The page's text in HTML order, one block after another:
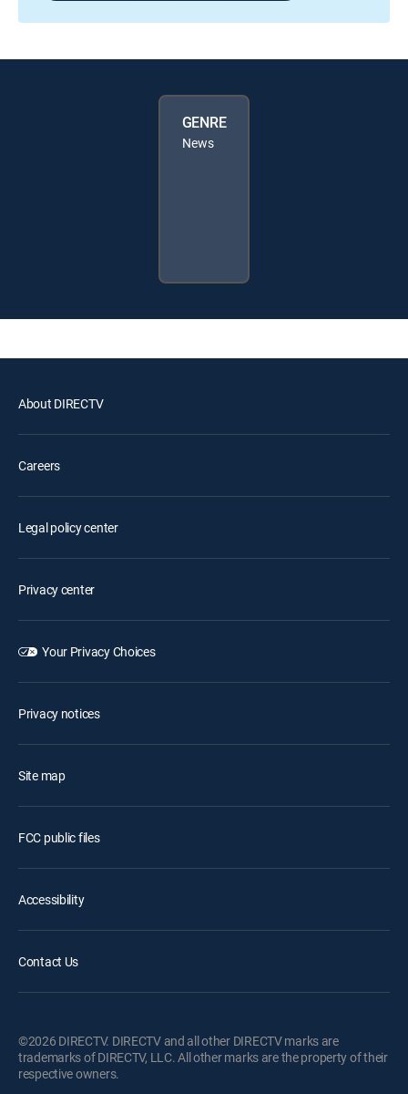
GENRE
News
About DIRECTV
Careers
Legal policy center
Privacy center
Your Privacy Choices
Privacy notices
Site map
FCC public files
Accessibility
Contact Us
©2026 DIRECTV. DIRECTV and all other DIRECTV marks are
trademarks of DIRECTV, LLC. All other marks are the property of their
respective owners.